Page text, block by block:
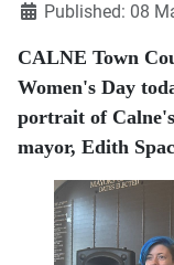
Published: 08
CALNE Town
Women's Day
portrait of
mayor, Edith